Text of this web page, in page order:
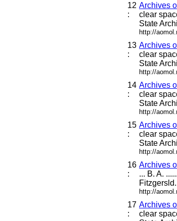
12
:
Archives
clear
State
http://
13
:
Archives
clear
State
http://
14
:
Archives
clear
State
http://
15
:
Archives
clear
State
http://
16
:
Archives
... B. A.
http://
17
:
Archives
clear